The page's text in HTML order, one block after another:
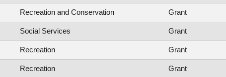
Recreation and Conservation Grant
Social Services Grant
Recreation Grant
Recreation Grant